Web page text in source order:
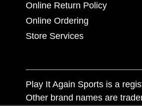
Online Return Policy
Online Ordering
Store Services
Play It Again Sports is a
Other brand names are